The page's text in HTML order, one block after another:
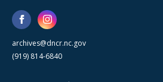
archives@dncr.nc.gov
(919) 814-6840